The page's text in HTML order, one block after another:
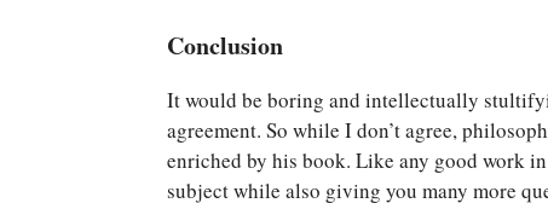
Conclusion
It would be boring and intellectually
agreement. So while I don’t agree,
enriched by his book. Like any good work
subject while also giving you many more